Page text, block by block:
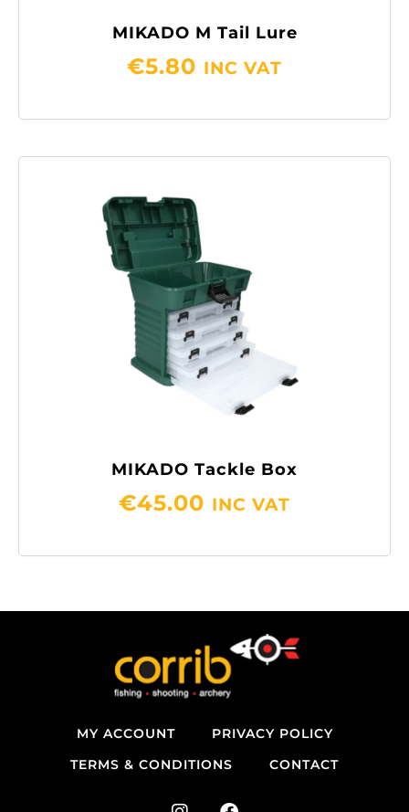
MIKADO M Tail Lure
€5.80 INC VAT
MIKADO Tackle Box
€45.00 INC VAT
MY ACCOUNT
PRIVACY POLICY
TERMS & CONDITIONS
CONTACT